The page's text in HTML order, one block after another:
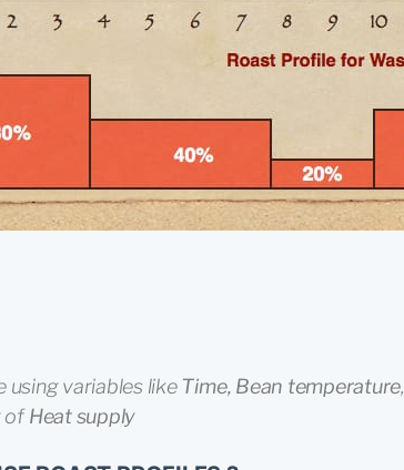
using variables likeTime, Bean temperature,
ofHeat supply